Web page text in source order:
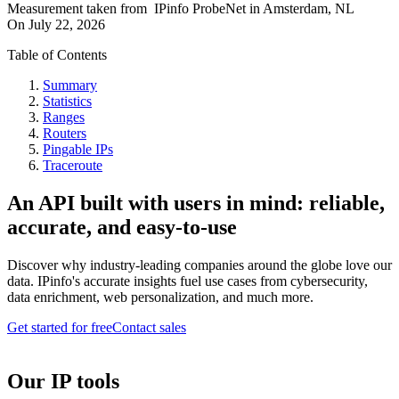
Measurement taken from IPinfo ProbeNet in Amsterdam, NL
On July 22, 2026
Table of Contents
Summary
Statistics
Ranges
Routers
Pingable IPs
Traceroute
An API built with users in mind: reliable,
accurate, and easy-to-use
Discover why industry-leading companies around the globe love our
data. IPinfo's accurate insights fuel use cases from cybersecurity,
data enrichment, web personalization, and much more.
Get started for freeContact sales
Our IP tools